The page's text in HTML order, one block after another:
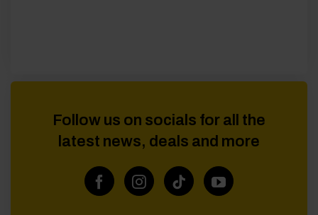
Follow us on socials for all the
latest news, deals and more